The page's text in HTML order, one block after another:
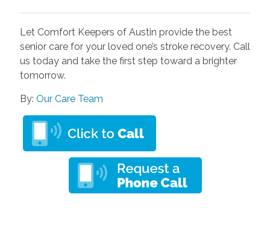
Let Comfort Keepers of Austin provide the best
senior care for your loved one’s stroke recovery. Call
us today and take the first step toward a brighter
tomorrow.
By: Our Care Team